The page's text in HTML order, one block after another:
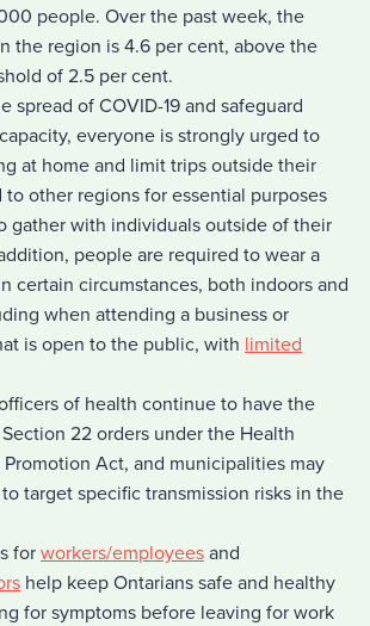
people. Over the past week, the
the region is 4.6 per cent, above the
of 2.5 per cent.
spread of COVID-19 and safeguard
everyone is strongly urged to
at home and limit trips outside their
to other regions for essential purposes
gather with individuals outside of their
people are required to wear a
certain circumstances, both indoors and
when attending a business or
is open to the public, with limited
of health continue to have the
22 orders under the Health
Act, and municipalities may
target specific transmission risks in the
forworkers/employees and
help keep Ontarians safe and healthy
for symptoms before leaving for work